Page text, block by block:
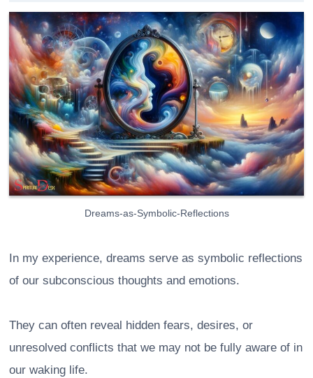
Dreams-as-Symbolic-Reflections
In my experience, dreams serve as symbolic reflections
of our subconscious thoughts and emotions.
They can often reveal hidden fears, desires, or
unresolved conflicts that we may not be fully aware of in
our waking life.